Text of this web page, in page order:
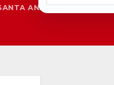
ANA SAPD